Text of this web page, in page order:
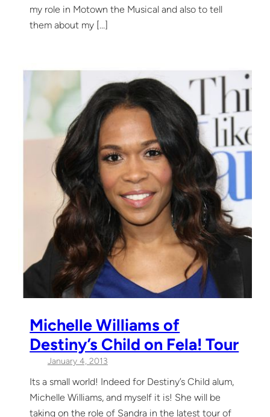
my role in Motown the Musical and also to tell
them about my […]
Michelle Williams of
Destiny’s Child on Fela! Tour
January 4, 2013
Its a small world! Indeed for Destiny’s Child alum,
Michelle Williams, and myself it is! She will be
taking on the role of Sandra in the latest tour of